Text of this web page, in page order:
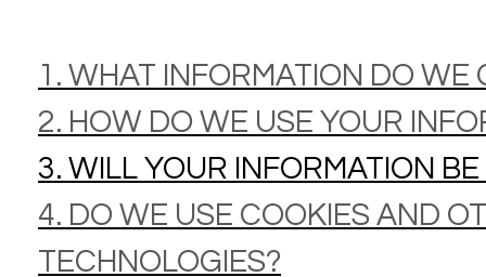
1. WHAT INFORMATION DO WE
2. HOW DO WE USE YOUR
3. WILL YOUR INFORMATION
4. DO WE USE COOKIES AND
TECHNOLOGIES?